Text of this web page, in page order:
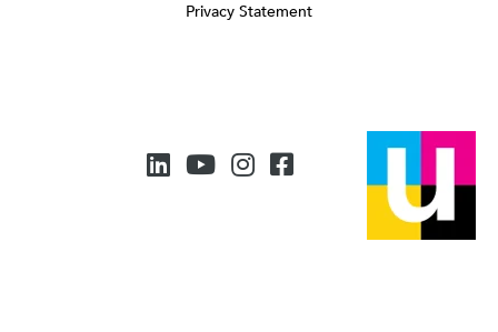
Privacy Statement